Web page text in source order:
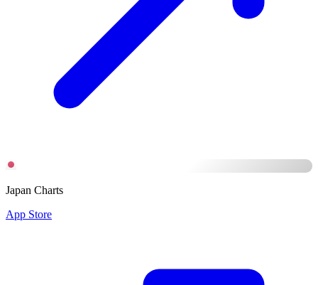
Japan Charts
App Store